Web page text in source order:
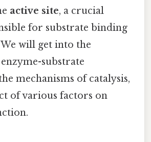
active site, a crucial
for substrate binding
We will get into the
substrate
mechanisms of catalysis,
of various factors on